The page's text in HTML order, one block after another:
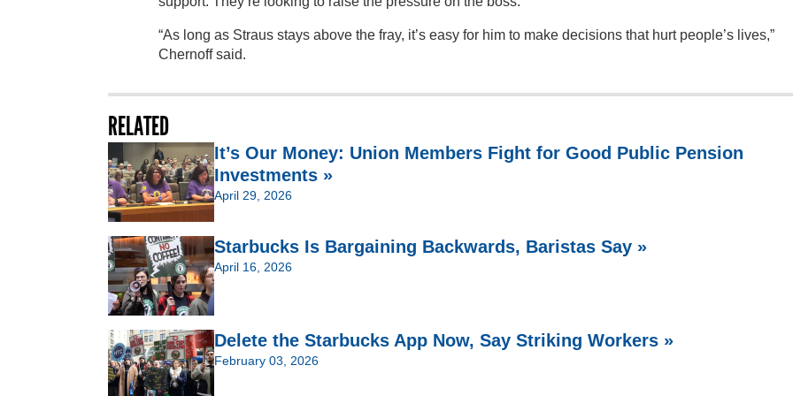
“As long as Straus stays above the fray, it’s easy for him to make decisions that hurt people’s lives,”
Chernoff said.
RELATED
It’s Our Money: Union Members Fight for Good Public Pension
Investments »
April 29, 2026
Starbucks Is Bargaining Backwards, Baristas Say »
April 16, 2026
Delete the Starbucks App Now, Say Striking Workers »
February 03, 2026